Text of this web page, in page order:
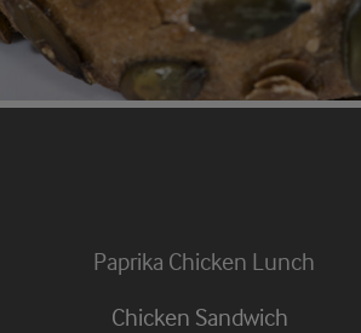
Paprika Chicken Lunch
Chicken Sandwich